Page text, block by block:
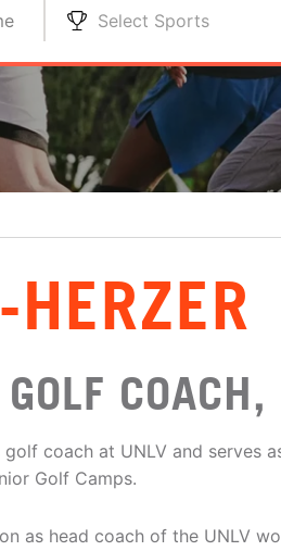
Select Sports
golf coach at UNLV and serves
Golf Camps.
as head coach of the UNLV